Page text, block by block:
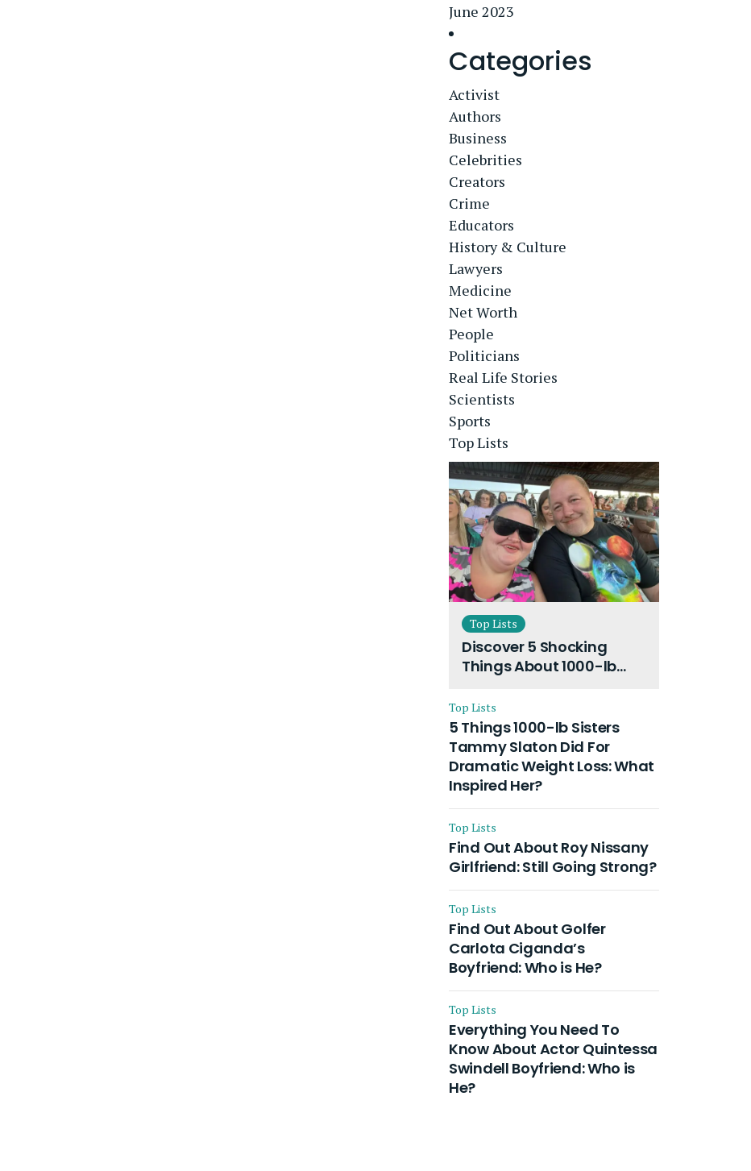
June 2023
Categories
Activist
Authors
Business
Celebrities
Creators
Crime
Educators
History & Culture
Lawyers
Medicine
Net Worth
People
Politicians
Real Life Stories
Scientists
Sports
Top Lists
Top Lists
Discover 5 Shocking
Things About 1000-lb
Husband and Their On-
Going Divorce
Top Lists
5 Things 1000-lb Sisters
Tammy Slaton Did For
Dramatic Weight Loss: What
Inspired Her?
Top Lists
Find Out About Roy Nissany
Girlfriend: Still Going Strong?
Top Lists
Find Out About Golfer
Carlota Ciganda’s
Boyfriend: Who is He?
Top Lists
Everything You Need To
Know About Actor Quintessa
Swindell Boyfriend: Who is
He?